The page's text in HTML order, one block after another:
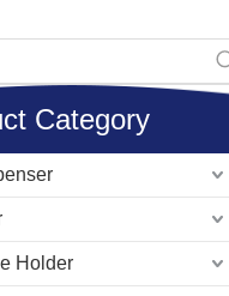
Category
Holder